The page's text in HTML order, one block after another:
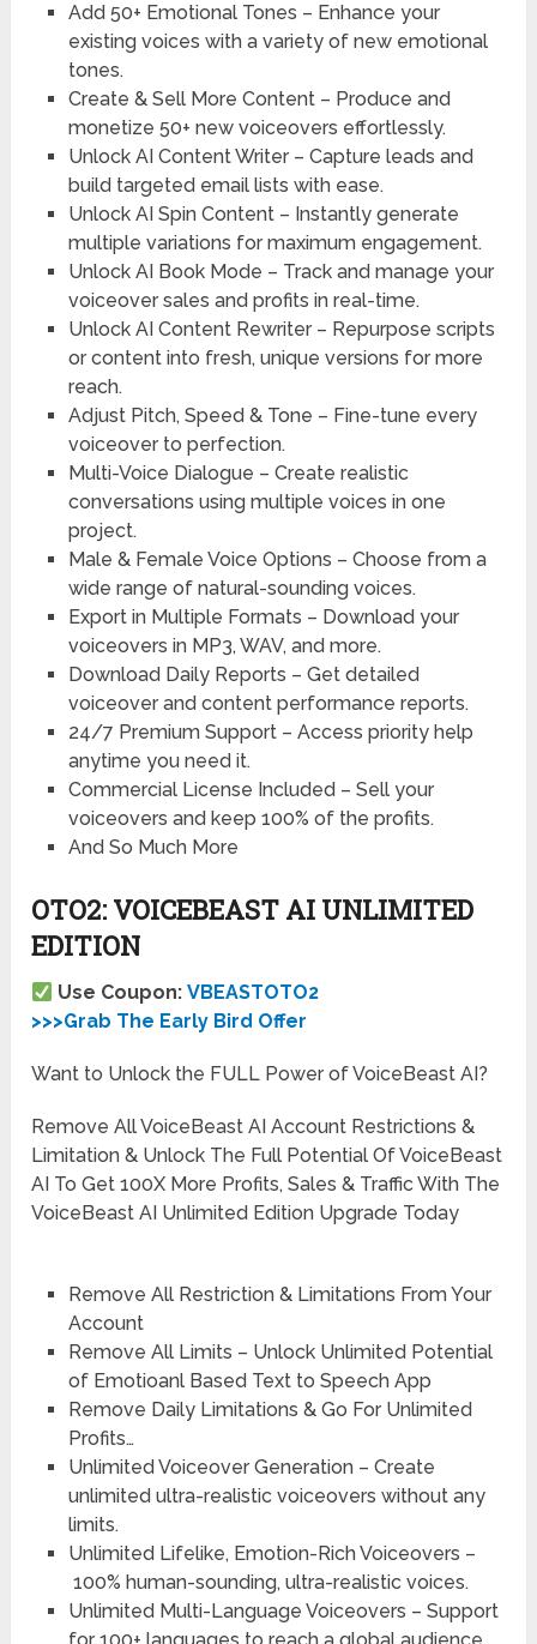
Add 50+ Emotional Tones – Enhance your
existing voices with a variety of new emotional
tones.
Create & Sell More Content – Produce and
monetize 50+ new voiceovers effortlessly.
Unlock AI Content Writer – Capture leads and
build targeted email lists with ease.
Unlock AI Spin Content – Instantly generate
multiple variations for maximum engagement.
Unlock AI Book Mode – Track and manage your
voiceover sales and profits in real-time.
Unlock AI Content Rewriter – Repurpose scripts
or content into fresh, unique versions for more
reach.
Adjust Pitch, Speed & Tone – Fine-tune every
voiceover to perfection.
Multi-Voice Dialogue – Create realistic
conversations using multiple voices in one
project.
Male & Female Voice Options – Choose from a
wide range of natural-sounding voices.
Export in Multiple Formats – Download your
voiceovers in MP3, WAV, and more.
Download Daily Reports – Get detailed
voiceover and content performance reports.
24/7 Premium Support – Access priority help
anytime you need it.
Commercial License Included – Sell your
voiceovers and keep 100% of the profits.
And So Much More
OTO2: VOICEBEAST AI UNLIMITED
EDITION
Use Coupon:VBEASTOTO2
>>>Grab The Early Bird Offer
Want to Unlock the FULL Power of VoiceBeast AI?
Remove All VoiceBeast AI Account Restrictions &
Limitation & Unlock The Full Potential Of VoiceBeast
AI To Get 100X More Profits, Sales & Traffic With The
VoiceBeast AI Unlimited Edition Upgrade Today
Remove All Restriction & Limitations From Your
Account
Remove All Limits – Unlock Unlimited Potential
of Emotioanl Based Text to Speech App
Remove Daily Limitations & Go For Unlimited
Profits…
Unlimited Voiceover Generation – Create
unlimited ultra-realistic voiceovers without any
limits.
Unlimited Lifelike, Emotion-Rich Voiceovers –
100% human-sounding, ultra-realistic voices.
Unlimited Multi-Language Voiceovers – Support